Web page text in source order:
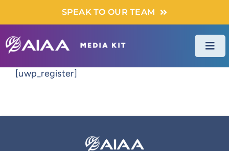
SPEAK TO OUR TEAM
DIGITAL ADS
EVENTS & FORUMS
[uwp_register]